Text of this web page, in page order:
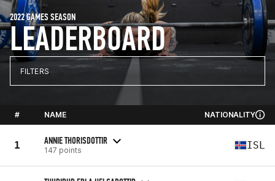
LEADERBOARD
2022 GAMES SEASON
FILTERS
# NAME NATIONALITY
1 ANNIE THORISDOTTIR
147 points ISL